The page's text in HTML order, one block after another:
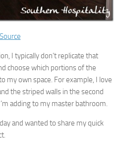
Source
I typically don’t replicate that
choose which portions of the
my own space. For example, I love
the striped walls in the second
adding to my master bathroom.
and wanted to share my quick